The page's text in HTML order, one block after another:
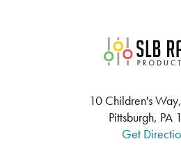
10 Children's
Pittsburgh, PA
Get